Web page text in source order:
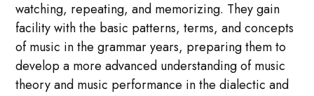
watching, repeating, and memorizing. They gain
facility with the basic patterns, terms, and concepts
of music in the grammar years, preparing them to
develop a more advanced understanding of music
theory and music performance in the dialectic and